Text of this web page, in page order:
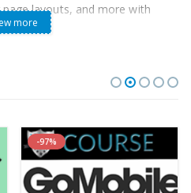
layouts, and more with
become familiar with the
payments, Making store live!
more
-97%